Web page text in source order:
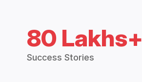
80 Lakhs+
Success Stories